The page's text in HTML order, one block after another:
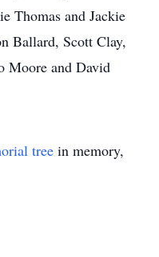
Thomas and Jackie
Ballard, Scott Clay,
Moore and David
tree in memory,